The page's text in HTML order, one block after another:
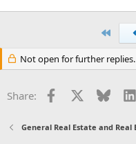
Not open for further replies.
Share: Facebook
General Real Estate and Real